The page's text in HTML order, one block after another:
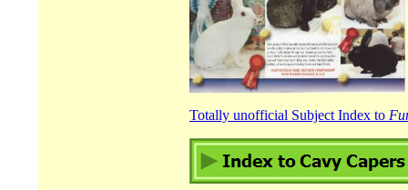
Totally unofficial Subject Index to